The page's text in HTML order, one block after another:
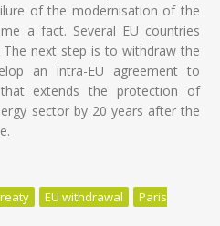
of the modernisation of the
a fact. Several EU countries
next step is to withdraw the
an intra-EU agreement to
extends the protection of
sector by 20 years after the
EU withdrawal
Paris